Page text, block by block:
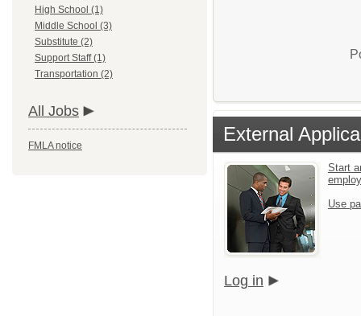
High School (1)
Middle School (3)
Substitute (2)
Support Staff (1)
Transportation (2)
All Jobs
FMLA notice
External
Start
Use
Log in